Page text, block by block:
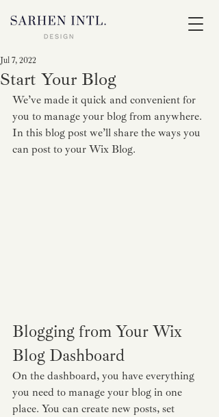
Start Your Blog
Jul 7, 2022
We’ve made it quick and convenient for
you to manage your blog from anywhere.
In this blog post we’ll share the ways you
can post to your Wix Blog.
Blogging from Your Wix
Blog Dashboard
On the dashboard, you have everything
you need to manage your blog in one
place. You can create new posts, set